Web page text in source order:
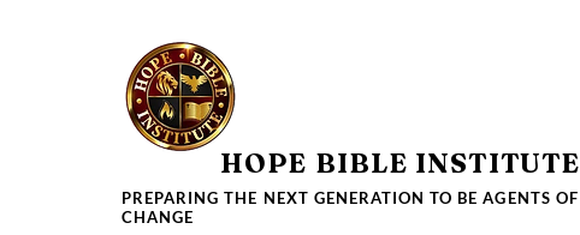
HOPE BIBLE INSTITUTE
PREPARING THE NEXT GENERATION TO BE AGENTS OF
CHANGE